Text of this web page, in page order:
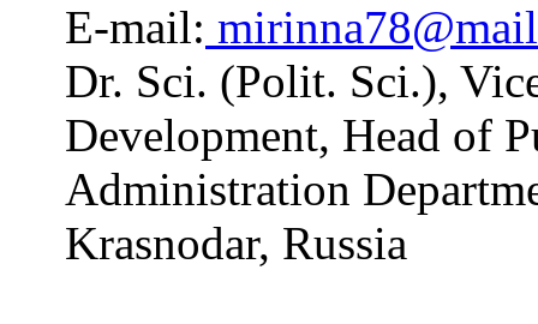
E-mail:
Dr. Sci. (Polit. Sci.),
Development, Head of
Administration
Krasnodar, Russia